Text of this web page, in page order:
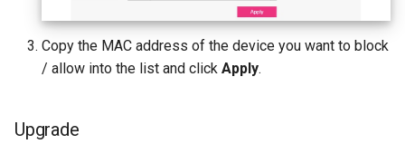
Copy the MAC address of the device you want to block
/ allow into the list and click Apply.
Upgrade